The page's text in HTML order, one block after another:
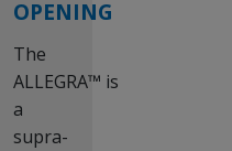
OPENING
The
ALLEGRA™ is
a
supra-